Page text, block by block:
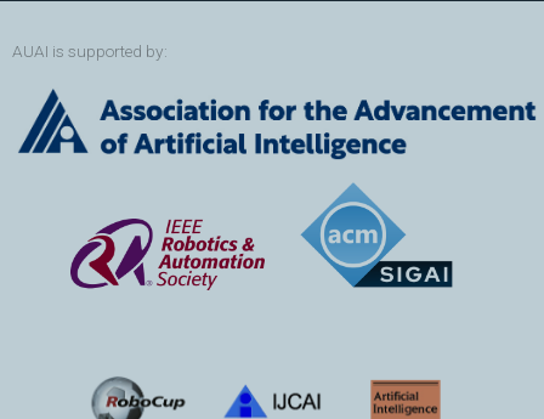
AUAI is supported by: